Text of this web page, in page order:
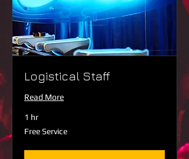
Logistical Staff
Read More
1 hr
Free
Service
Free Service